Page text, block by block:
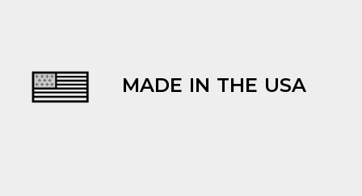
MADE IN THE USA